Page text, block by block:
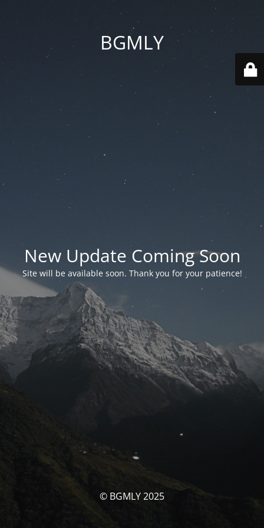
BGMLY
New Update Coming Soon
Site will be available soon. Thank you for your patience!
© BGMLY 2025